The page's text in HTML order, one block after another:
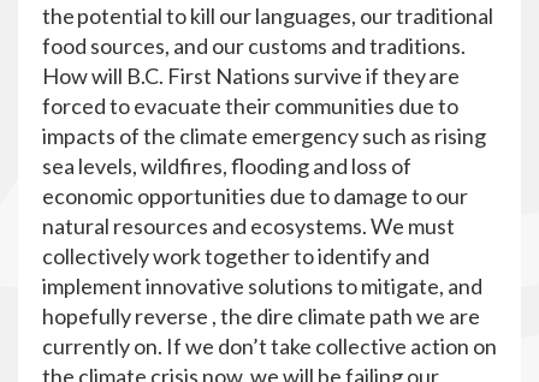
the potential to kill our languages, our traditional
food sources, and our customs and traditions.
How will B.C. First Nations survive if they are
forced to evacuate their communities due to
impacts of the climate emergency such as rising
sea levels, wildfires, flooding and loss of
economic opportunities due to damage to our
natural resources and ecosystems. We must
collectively work together to identify and
implement innovative solutions to mitigate, and
hopefully reverse , the dire climate path we are
currently on. If we don’t take collective action on
the climate crisis now, we will be failing our